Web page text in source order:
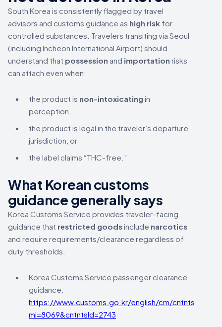
South Korea is consistently flagged by travel
advisors and customs guidance as high risk for
controlled substances. Travelers transiting via Seoul
(including Incheon International Airport) should
understand that possession and importation risks
can attach even when:
the product is non-intoxicating in
perception,
the product is legal in the traveler’s departure
jurisdiction, or
the label claims “THC-free.”
What Korean customs
guidance generally says
Korea Customs Service provides traveler-facing
guidance that restricted goodsinclude narcotics
and require requirements/clearance regardless of
duty thresholds.
Korea Customs Service passenger clearance
guidance:
https://www.customs.go.kr/english/cm/cntnts/
mi=8069&cntntsId=2743